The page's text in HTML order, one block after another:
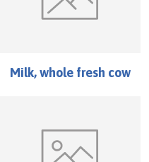
Milk, whole fresh cow